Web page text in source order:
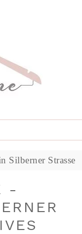
Silberner Strasse
-